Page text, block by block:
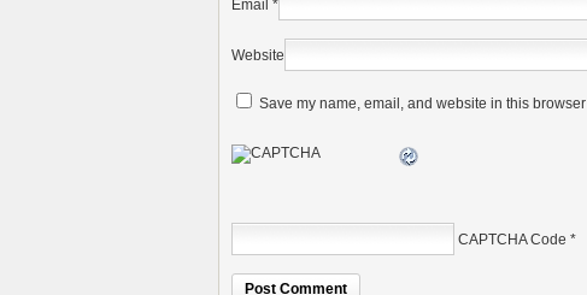
Email *
Website
Save my name, email, and website in this
CAPTCHA Code *